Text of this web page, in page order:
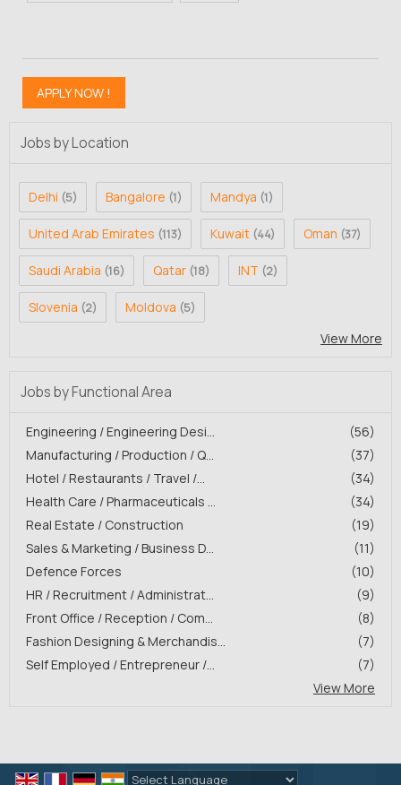
Jobs by Location
Delhi (5) Bangalore (1) Mandya (1)
United Arab Emirates (113) Kuwait (44) Oman (37)
Saudi Arabia (16) Qatar (18) INT (2)
Slovenia (2) Moldova (5)
View More
Jobs by Functional Area
(56)
Engineering / Engineering Desi...
(37)
Manufacturing / Production / Q...
(34)
Hotel / Restaurants / Travel /...
(34)
Health Care / Pharmaceuticals ...
(19)
Real Estate / Construction
(11)
Sales & Marketing / Business D...
(10)
Defence Forces
(9)
HR / Recruitment / Administrat...
(8)
Front Office / Reception / Com...
(7)
Fashion Designing & Merchandis...
(7)
Self Employed / Entrepreneur /...
View More